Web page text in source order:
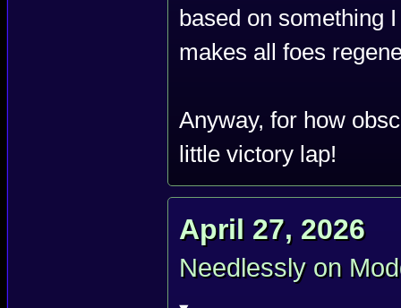
based on something
makes all foes
Anyway, for how
little victory lap!
April 27, 2026
Needlessly on